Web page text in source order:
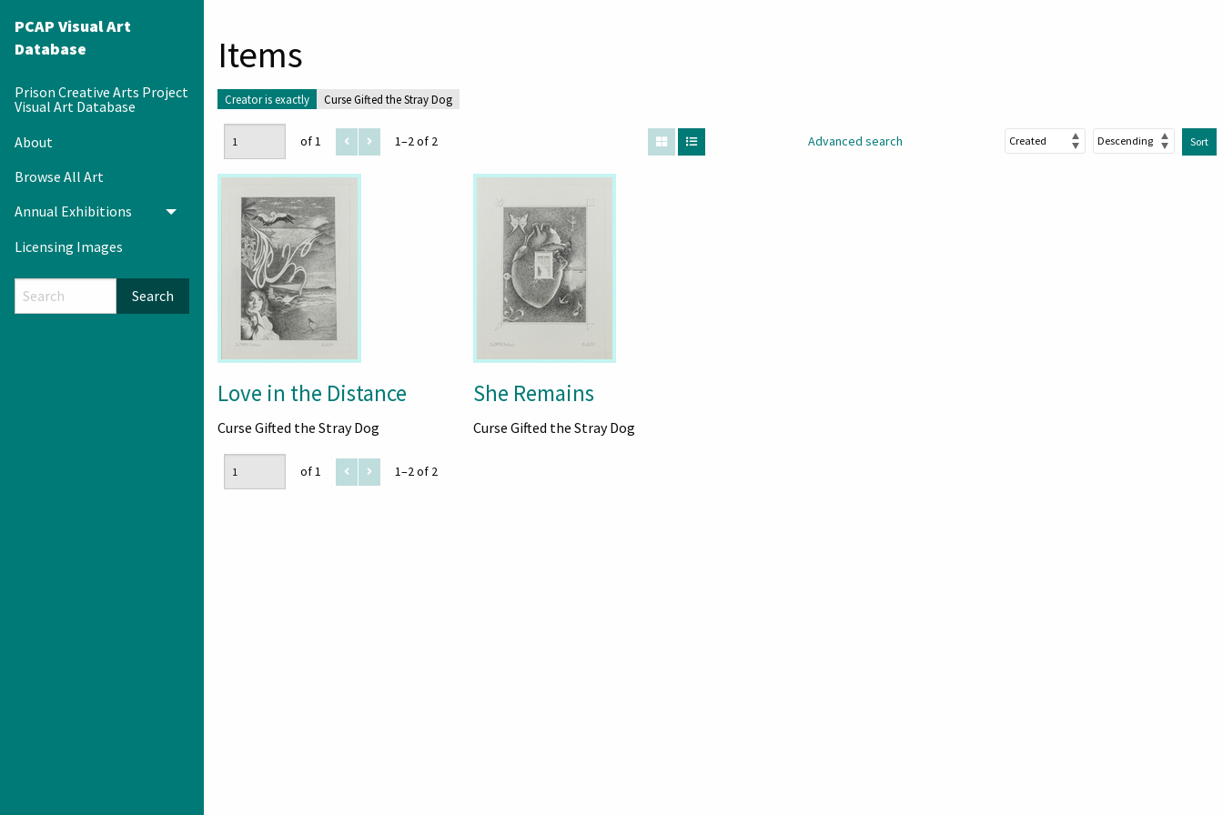
PCAP Visual Art
Database
Prison Creative Arts Project
Visual Art Database
About
Browse All Art
Annual Exhibitions
Toggle menu
Licensing Images
Search
Items
Creator is exactly Curse Gifted the Stray Dog
of 1 1–2 of 2 Advanced search Sort
Love in the Distance
Curse Gifted the Stray Dog
She Remains
Curse Gifted the Stray Dog
of 1 1–2 of 2